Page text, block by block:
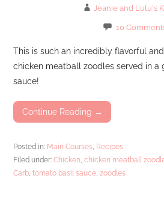
Jeanie and Lulu's
10
This is such an incredibly flavorful
chicken meatball zoodles served in a
sauce!
Continue Reading →
Posted in: Main Courses Recipes
Filed under:Chicken ,chicken meatball
Carb ,tomato basil sauce ,zoodles